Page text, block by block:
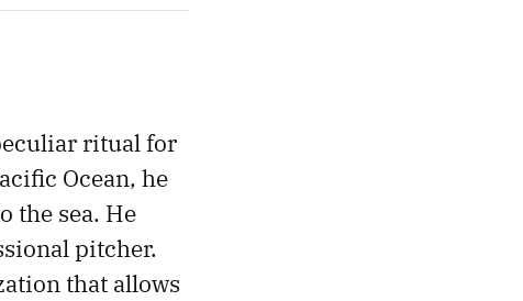
ritual for
Ocean, he
the sea. He
pitcher.
that allows